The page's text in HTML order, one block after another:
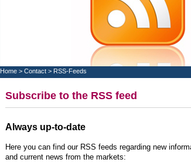
Home > Contact > RSS-Feeds
Subscribe to the RSS feed
Always up-to-date
Here you can find our RSS feeds regarding new
and current news from the markets: